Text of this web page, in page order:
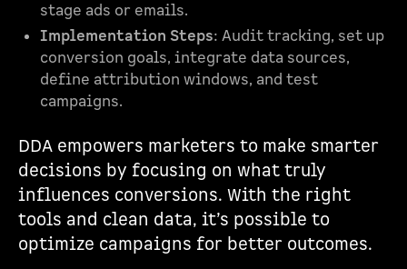
stage ads or emails.
Implementation Steps: Audit tracking, set up
conversion goals, integrate data sources,
define attribution windows, and test
campaigns.
DDA empowers marketers to make smarter
decisions by focusing on what truly
influences conversions. With the right
tools and clean data, it’s possible to
optimize campaigns for better outcomes.